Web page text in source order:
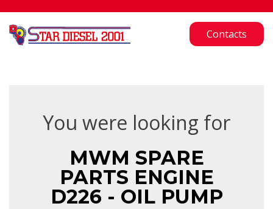
Contacts
You were looking for
MWM SPARE
PARTS ENGINE
D226 - OIL PUMP